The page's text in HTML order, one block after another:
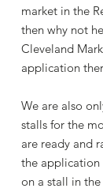
market in the
then why not
Cleveland
application
We are also
stalls for the
are ready and
the application
on a stall in